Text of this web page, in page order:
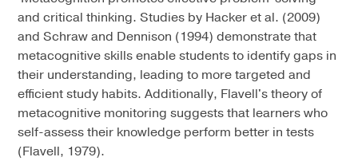
and critical thinking. Studies by Hacker et al. (2009)
and Schraw and Dennison (1994) demonstrate that
metacognitive skills enable students to identify gaps in
their understanding, leading to more targeted and
efficient study habits. Additionally, Flavell's theory of
metacognitive monitoring suggests that learners who
self-assess their knowledge perform better in tests
(Flavell, 1979).